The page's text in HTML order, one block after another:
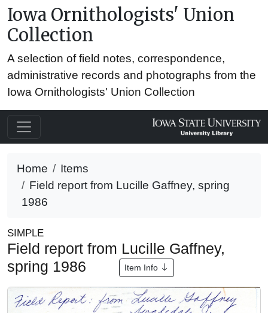
Iowa Ornithologists' Union
Collection
A selection of field notes, correspondence,
administrative records and photographs from the
Iowa Ornithologists' Union Collection
Home
Items
Field report from Lucille Gaffney, spring
1986
SIMPLE
Field report from Lucille Gaffney,
spring 1986
Item Info